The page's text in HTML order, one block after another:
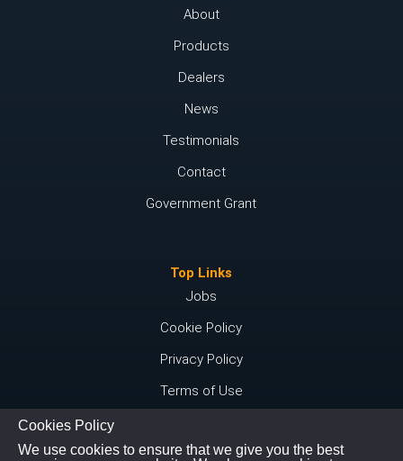
About
Products
Dealers
News
Testimonials
Contact
Government Grant
Top Links
Jobs
Cookie Policy
Privacy Policy
Terms of Use
Cookies Policy
We use cookies to ensure that we give you the best